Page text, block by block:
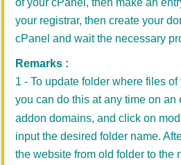
your registrar, then create your
cPanel and wait the necessary
Remarks :
1 - To update folder where files
you can do this at any time on an
addon domains, and click on
input the desired folder name.
the website from old folder to the